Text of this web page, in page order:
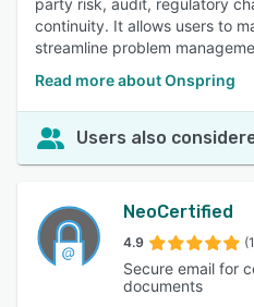
party risk, audit, regulatory
continuity. It allows users to
streamline problem
Read more about Onspring
Users also
NeoCertified
4.9
Secure email for
documents